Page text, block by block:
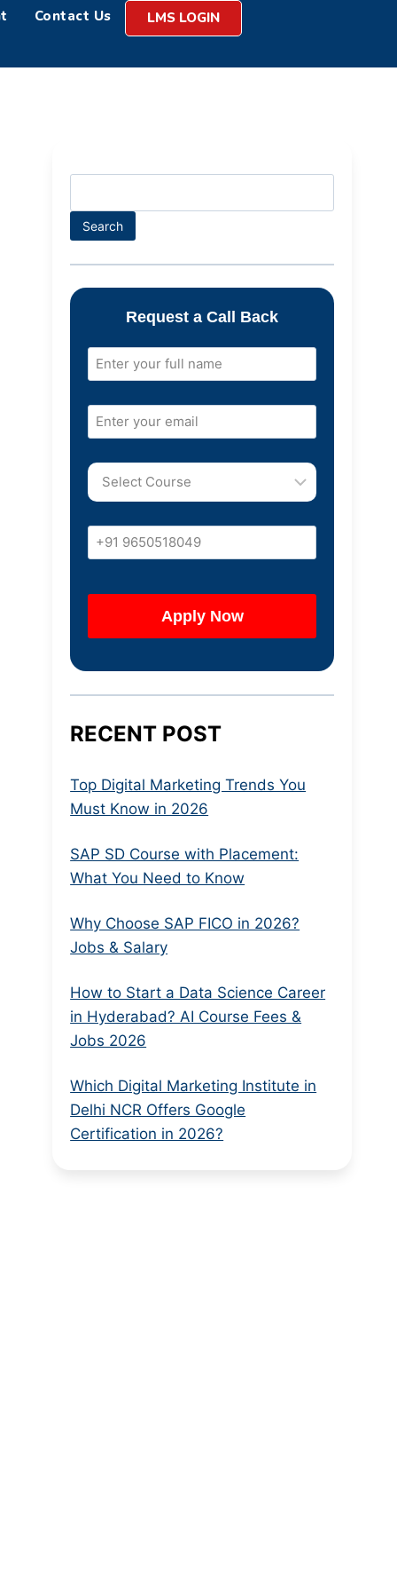
Contact Us LMS LOGIN
Search
Request a Call Back
RECENT POST
Top Digital Marketing Trends You
Must Know in 2026
SAP SD Course with Placement:
What You Need to Know
Why Choose SAP FICO in 2026?
Jobs & Salary
How to Start a Data Science Career
in Hyderabad? AI Course Fees &
Jobs 2026
Which Digital Marketing Institute in
Delhi NCR Offers Google
Certification in 2026?